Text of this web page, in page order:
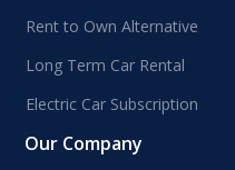
Rent to Own Alternative
Long Term Car Rental
Electric Car Subscription
Our Company